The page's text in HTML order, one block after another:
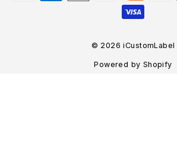
© 2026 iCustomLabel
Powered by Shopify